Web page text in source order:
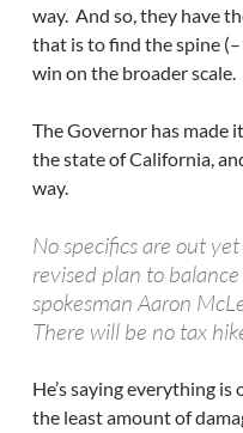
way. And so, they have
that is to find the spine
win on the broader scale.
The Governor has made
the state of California,
way.
No specifics are out
revised plan to
spokesman Aaron
There will be no tax
He’s saying everything
the least amount of